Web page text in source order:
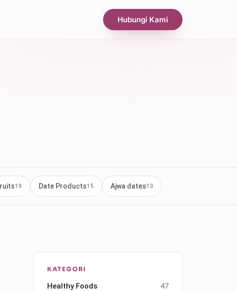
Hubungi Kami
19 Date Products15 Ajwa dates13
KATEGORI
Healthy Foods
47